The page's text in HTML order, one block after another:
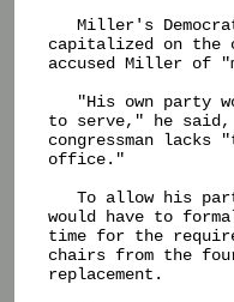
Miller's
capitalized on the
accused Miller of
"His own party
to serve," he said,
congressman
office."
To allow his
would have to
time for the
chairs from the
replacement.